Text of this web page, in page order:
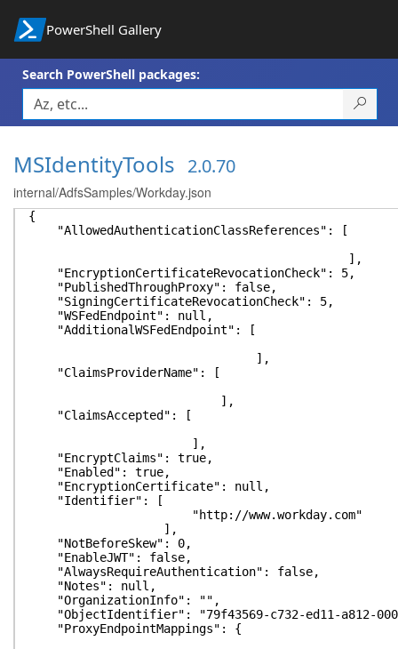
PowerShell Gallery
Search PowerShell packages:
MSIdentityTools 2.0.70
internal/AdfsSamples/Workday.json
{
"AllowedAuthenticationClassReferences": [
],
"EncryptionCertificateRevocationCheck": 5,
"PublishedThroughProxy": false,
"SigningCertificateRevocationCheck": 5,
"WSFedEndpoint": null,
"AdditionalWSFedEndpoint": [
],
"ClaimsProviderName": [
],
"ClaimsAccepted": [
],
"EncryptClaims": true,
"Enabled": true,
"EncryptionCertificate": null,
"Identifier": [
"http://www.workday.com"
],
"NotBeforeSkew": 0,
"EnableJWT": false,
"AlwaysRequireAuthentication": false,
"Notes": null,
"OrganizationInfo": "",
"ObjectIdentifier": "79f43569-c732-ed11-a812-
"ProxyEndpointMappings": {